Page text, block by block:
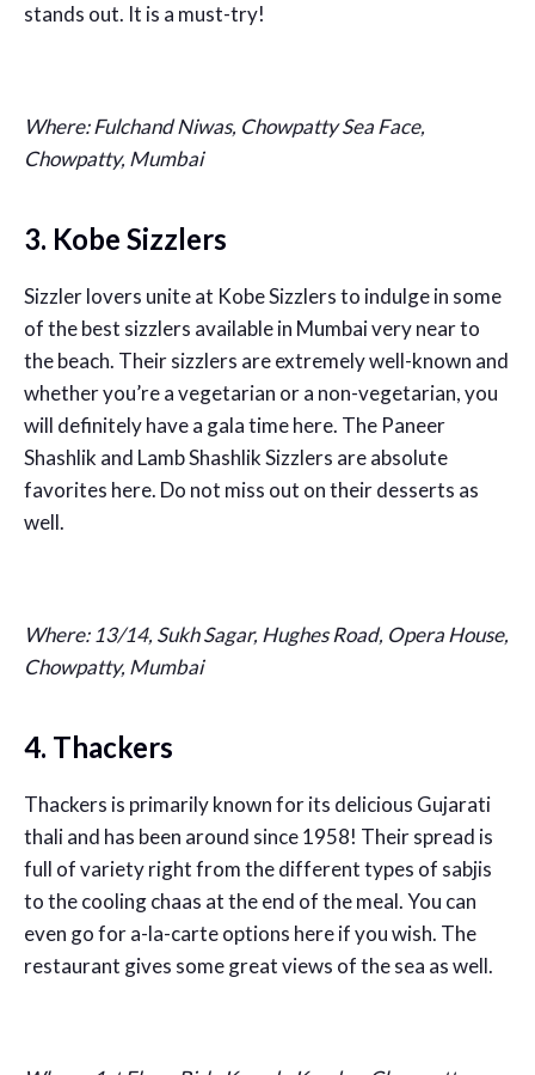
stands out. It is a must-try!
Where: Fulchand Niwas, Chowpatty Sea Face,
Chowpatty, Mumbai
3. Kobe Sizzlers
Sizzler lovers unite at Kobe Sizzlers to indulge in some
of the best sizzlers available in Mumbai very near to
the beach. Their sizzlers are extremely well-known and
whether you’re a vegetarian or a non-vegetarian, you
will definitely have a gala time here. The Paneer
Shashlik and Lamb Shashlik Sizzlers are absolute
favorites here. Do not miss out on their desserts as
well.
Where: 13/14, Sukh Sagar, Hughes Road, Opera House,
Chowpatty, Mumbai
4. Thackers
Thackers is primarily known for its delicious Gujarati
thali and has been around since 1958! Their spread is
full of variety right from the different types of sabjis
to the cooling chaas at the end of the meal. You can
even go for a-la-carte options here if you wish. The
restaurant gives some great views of the sea as well.